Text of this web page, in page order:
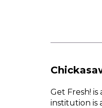
Get Fresh!
institution is